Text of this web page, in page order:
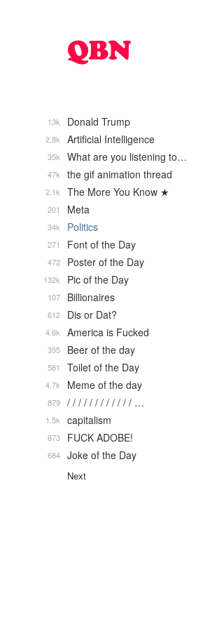
Donald Trump
13k
Artificial Intelligence
2.8k
What are you listening to…
35k
the gif animation thread
47k
The More You Know ★
2.1k
Meta
201
Politics
34k
Font of the Day
271
Poster of the Day
472
Pic of the Day
132k
Billionaires
107
Dis or Dat?
612
America is Fucked
4.6k
Beer of the day
355
Toilet of the Day
581
Meme of the day
4.7k
/ / / / / / / / / / / / …
879
capitalism
1.5k
FUCK ADOBE!
873
Joke of the Day
684
Next